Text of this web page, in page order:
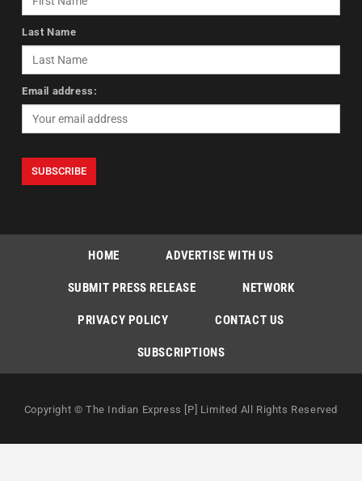
Last Name
Email address:
HOME ADVERTISE WITH US
SUBMIT PRESS RELEASE NETWORK
PRIVACY POLICY CONTACT US
SUBSCRIPTIONS
Copyright © The Indian Express [P] Limited All Rights Reserved